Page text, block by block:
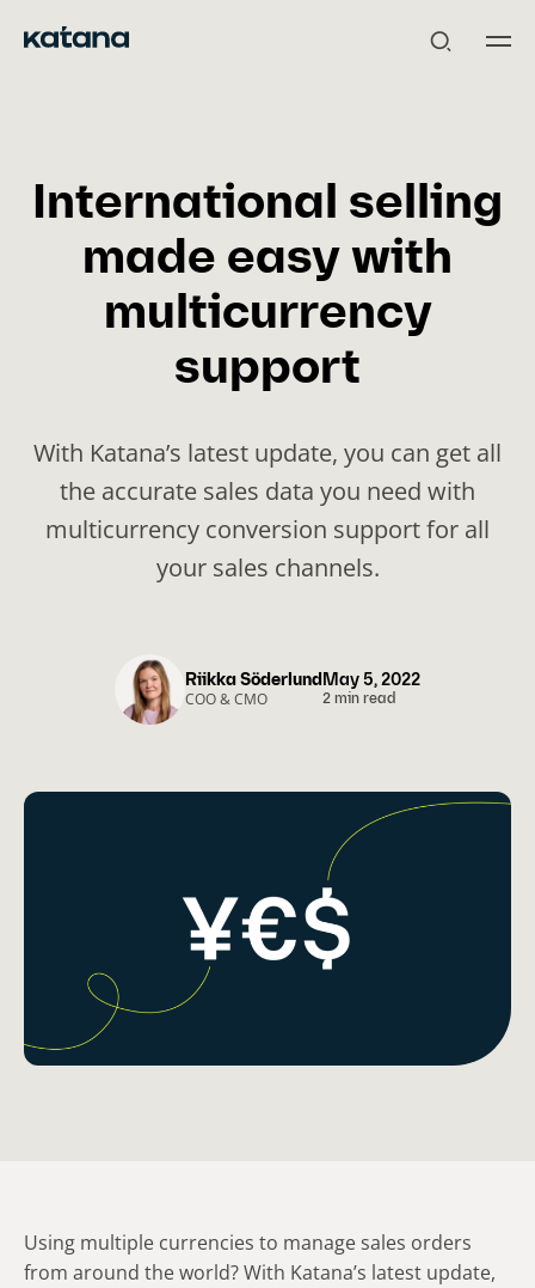
International selling
made easy with
multicurrency
support
With Katana’s latest update, you can get all
the accurate sales data you need with
multicurrency conversion support for all
your sales channels.
May 5, 2022
2 min read
Riikka Söderlund
COO & CMO
Using multiple currencies to manage sales orders
from around the world? With Katana’s latest update,